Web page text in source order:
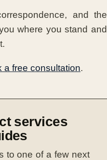
and the
where you stand and
a free consultation.
services
to one of a few next